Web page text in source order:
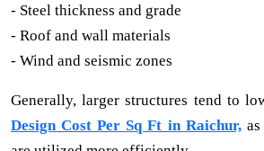
- Steel thickness and grade
- Roof and wall materials
- Wind and seismic zones
Generally, larger structures tend to
Design Cost Per Sq Ft in Raichur,as